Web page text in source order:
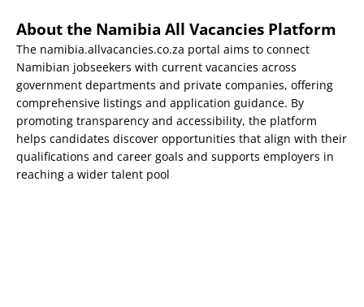
About the Namibia All Vacancies Platform
The namibia.allvacancies.co.za portal aims to connect
Namibian jobseekers with current vacancies across
government departments and private companies, offering
comprehensive listings and application guidance. By
promoting transparency and accessibility, the platform
helps candidates discover opportunities that align with their
qualifications and career goals and supports employers in
reaching a wider talent pool